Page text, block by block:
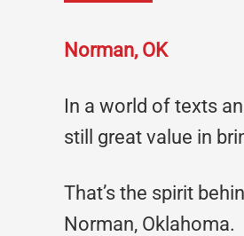
Norman, OK
In a world of texts
still great value in
That’s the spirit
Norman, Oklahoma.